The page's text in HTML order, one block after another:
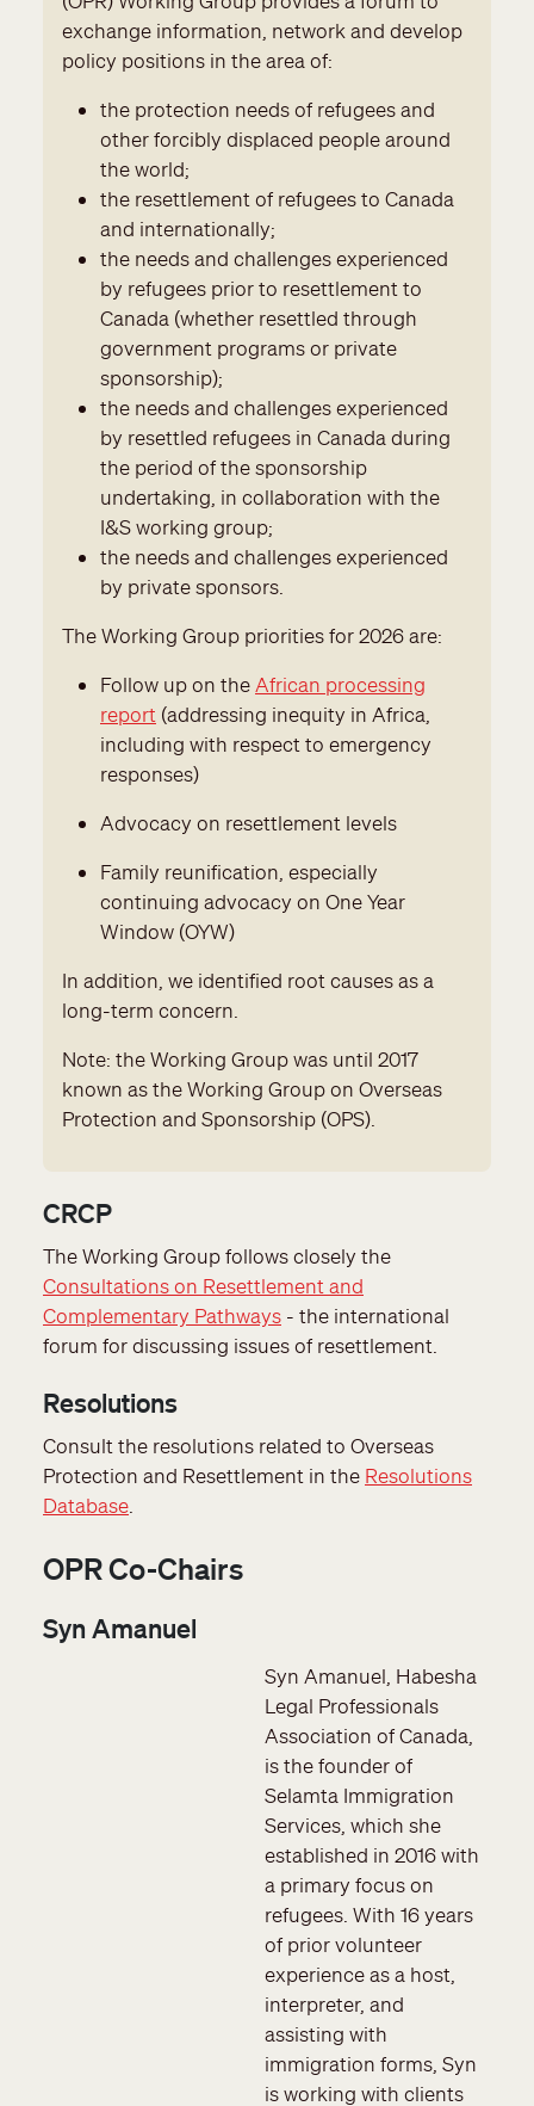
exchange information, network and develop
policy positions in the area of:
the protection needs of refugees and
other forcibly displaced people around
the world;
the resettlement of refugees to Canada
and internationally;
the needs and challenges experienced
by refugees prior to resettlement to
Canada (whether resettled through
government programs or private
sponsorship);
the needs and challenges experienced
by resettled refugees in Canada during
the period of the sponsorship
undertaking, in collaboration with the
I&S working group;
the needs and challenges experienced
by private sponsors.
The Working Group priorities for 2026 are:
Follow up on the African processing
report (addressing inequity in Africa,
including with respect to emergency
responses)
Advocacy on resettlement levels
Family reunification, especially
continuing advocacy on One Year
Window (OYW)
In addition, we identified root causes as a
long-term concern.
Note: the Working Group was until 2017
known as the Working Group on Overseas
Protection and Sponsorship (OPS).
CRCP
The Working Group follows closely the
Consultations on Resettlement and
Complementary Pathways - the international
forum for discussing issues of resettlement.
Resolutions
Consult the resolutions related to Overseas
Protection and Resettlement in the Resolutions
Database
OPR Co-Chairs
Syn Amanuel
Syn Amanuel, Habesha
Legal Professionals
Association of Canada,
is the founder of
Selamta Immigration
Services, which she
established in 2016 with
a primary focus on
refugees. With 16 years
of prior volunteer
experience as a host,
interpreter, and
assisting with
immigration forms, Syn
is working with clients